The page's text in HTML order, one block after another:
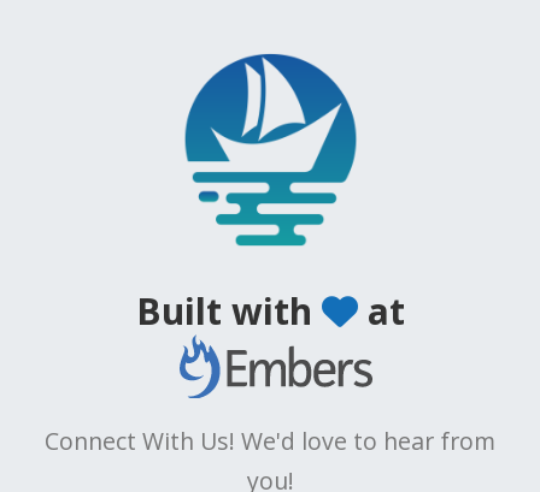
Built with at
Connect With Us! We'd love to hear from
you!